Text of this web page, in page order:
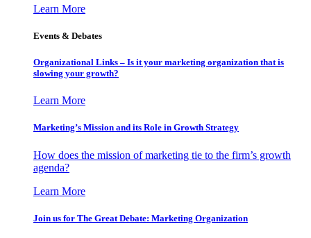
Learn More
Events & Debates
Organizational Links – Is it your marketing organization that is
slowing your growth?
Learn More
Marketing’s Mission and its Role in Growth Strategy
How does the mission of marketing tie to the firm’s growth
agenda?
Learn More
Join us for The Great Debate: Marketing Organization